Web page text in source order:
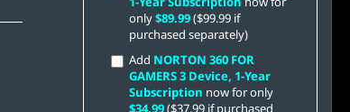
only$89.99($99.99 if
purchased separately)
Add NORTON 360 FOR
GAMERS 3 Device, 1-Year
Subscription now for only
$34.99($37.99 if purchased